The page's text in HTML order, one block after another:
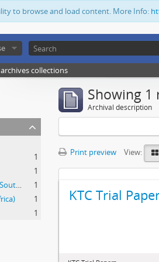
to browse and load content. More Info:
collections
1
1
KTC Squatter Camp (Cape Town, South Africa)
1
1
1
Showing 1
Archival description
Print preview View:
KTC Trial